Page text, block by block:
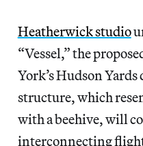
Heatherwick studio
“Vessel,” the
York’s Hudson
structure, which
with a beehive, will
interconnecting